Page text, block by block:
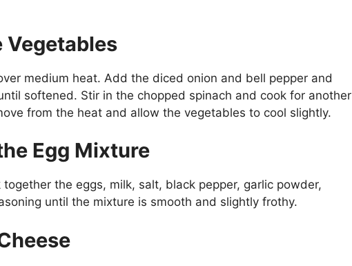
Vegetables
medium heat. Add the diced onion and bell pepper and
softened. Stir in the chopped spinach and cook for another
from the heat and allow the vegetables to cool slightly.
Egg Mixture
the eggs, milk, salt, black pepper, garlic powder,
until the mixture is smooth and slightly frothy.